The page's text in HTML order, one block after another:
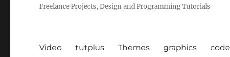
Freelance Projects, Design and Programming Tutorials
Video tutplus Themes graphics code